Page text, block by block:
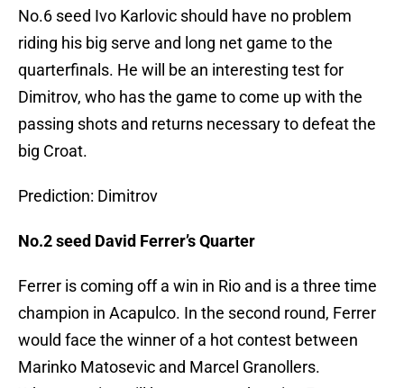
No.6 seed Ivo Karlovic should have no problem
riding his big serve and long net game to the
quarterfinals. He will be an interesting test for
Dimitrov, who has the game to come up with the
passing shots and returns necessary to defeat the
big Croat.
Prediction: Dimitrov
No.2 seed David Ferrer’s Quarter
Ferrer is coming off a win in Rio and is a three time
champion in Acapulco. In the second round, Ferrer
would face the winner of a hot contest between
Marinko Matosevic and Marcel Granollers.